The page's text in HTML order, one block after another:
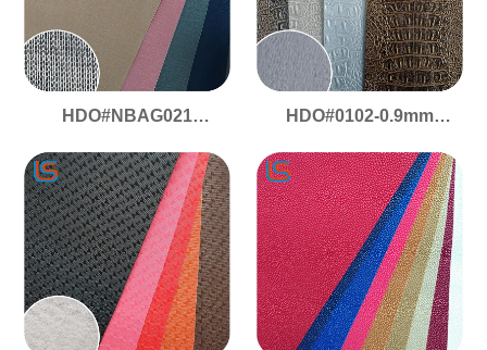
HDO#NBAG021
Leather - Matte Effect, for
Decoration/Packaging/Bags,
Anti-Scratch &
Stainproof
HDO#0102-0.9mm
Single scratch Fish
Scale